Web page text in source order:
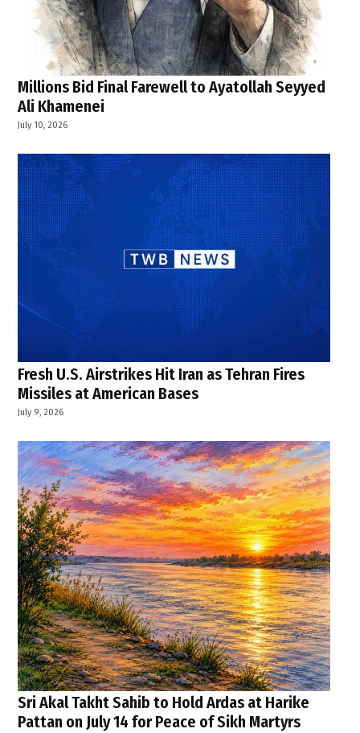
Millions Bid Final Farewell to Ayatollah Seyyed
Ali Khamenei
July 10, 2026
Fresh U.S. Airstrikes Hit Iran as Tehran Fires
Missiles at American Bases
July 9, 2026
Sri Akal Takht Sahib to Hold Ardas at Harike
Pattan on July 14 for Peace of Sikh Martyrs